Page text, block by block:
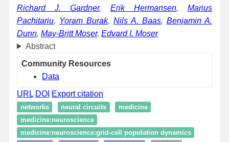
Richard J. Gardner, Erik Hermansen, Marius
Pachitariu, Yoram Burak, Nils A. Baas, Benjamin A.
Dunn, May-Britt Moser, Edvard I. Moser
Abstract
Community Resources
Data
URL DOI Export citation
networks neural circuits
medicine
medicine:neuroscience
medicine:neuroscience:grid-cell population dynamics